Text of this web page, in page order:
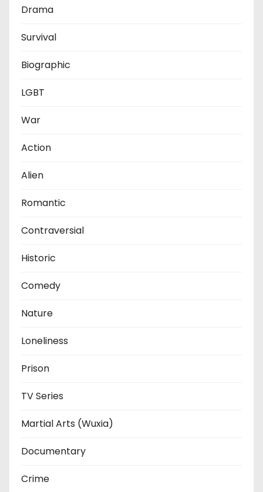
Drama
Survival
Biographic
LGBT
War
Action
Alien
Romantic
Contraversial
Historic
Comedy
Nature
Loneliness
Prison
TV Series
Martial Arts (Wuxia)
Documentary
Crime